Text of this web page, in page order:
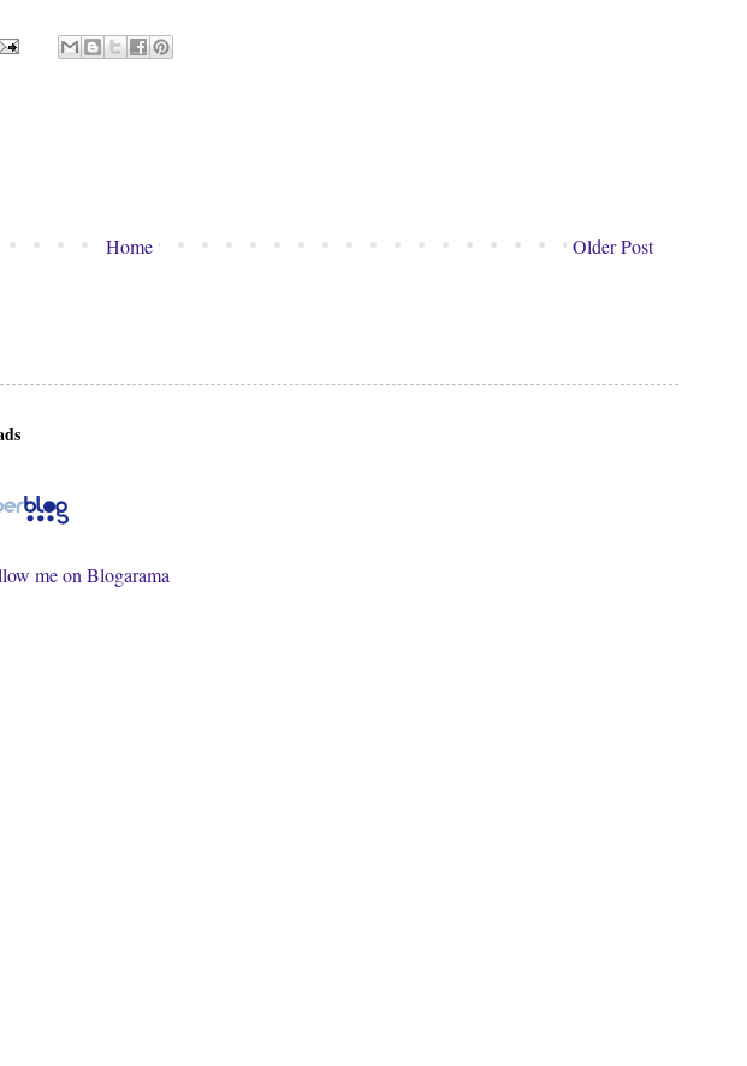
Older Post
Home